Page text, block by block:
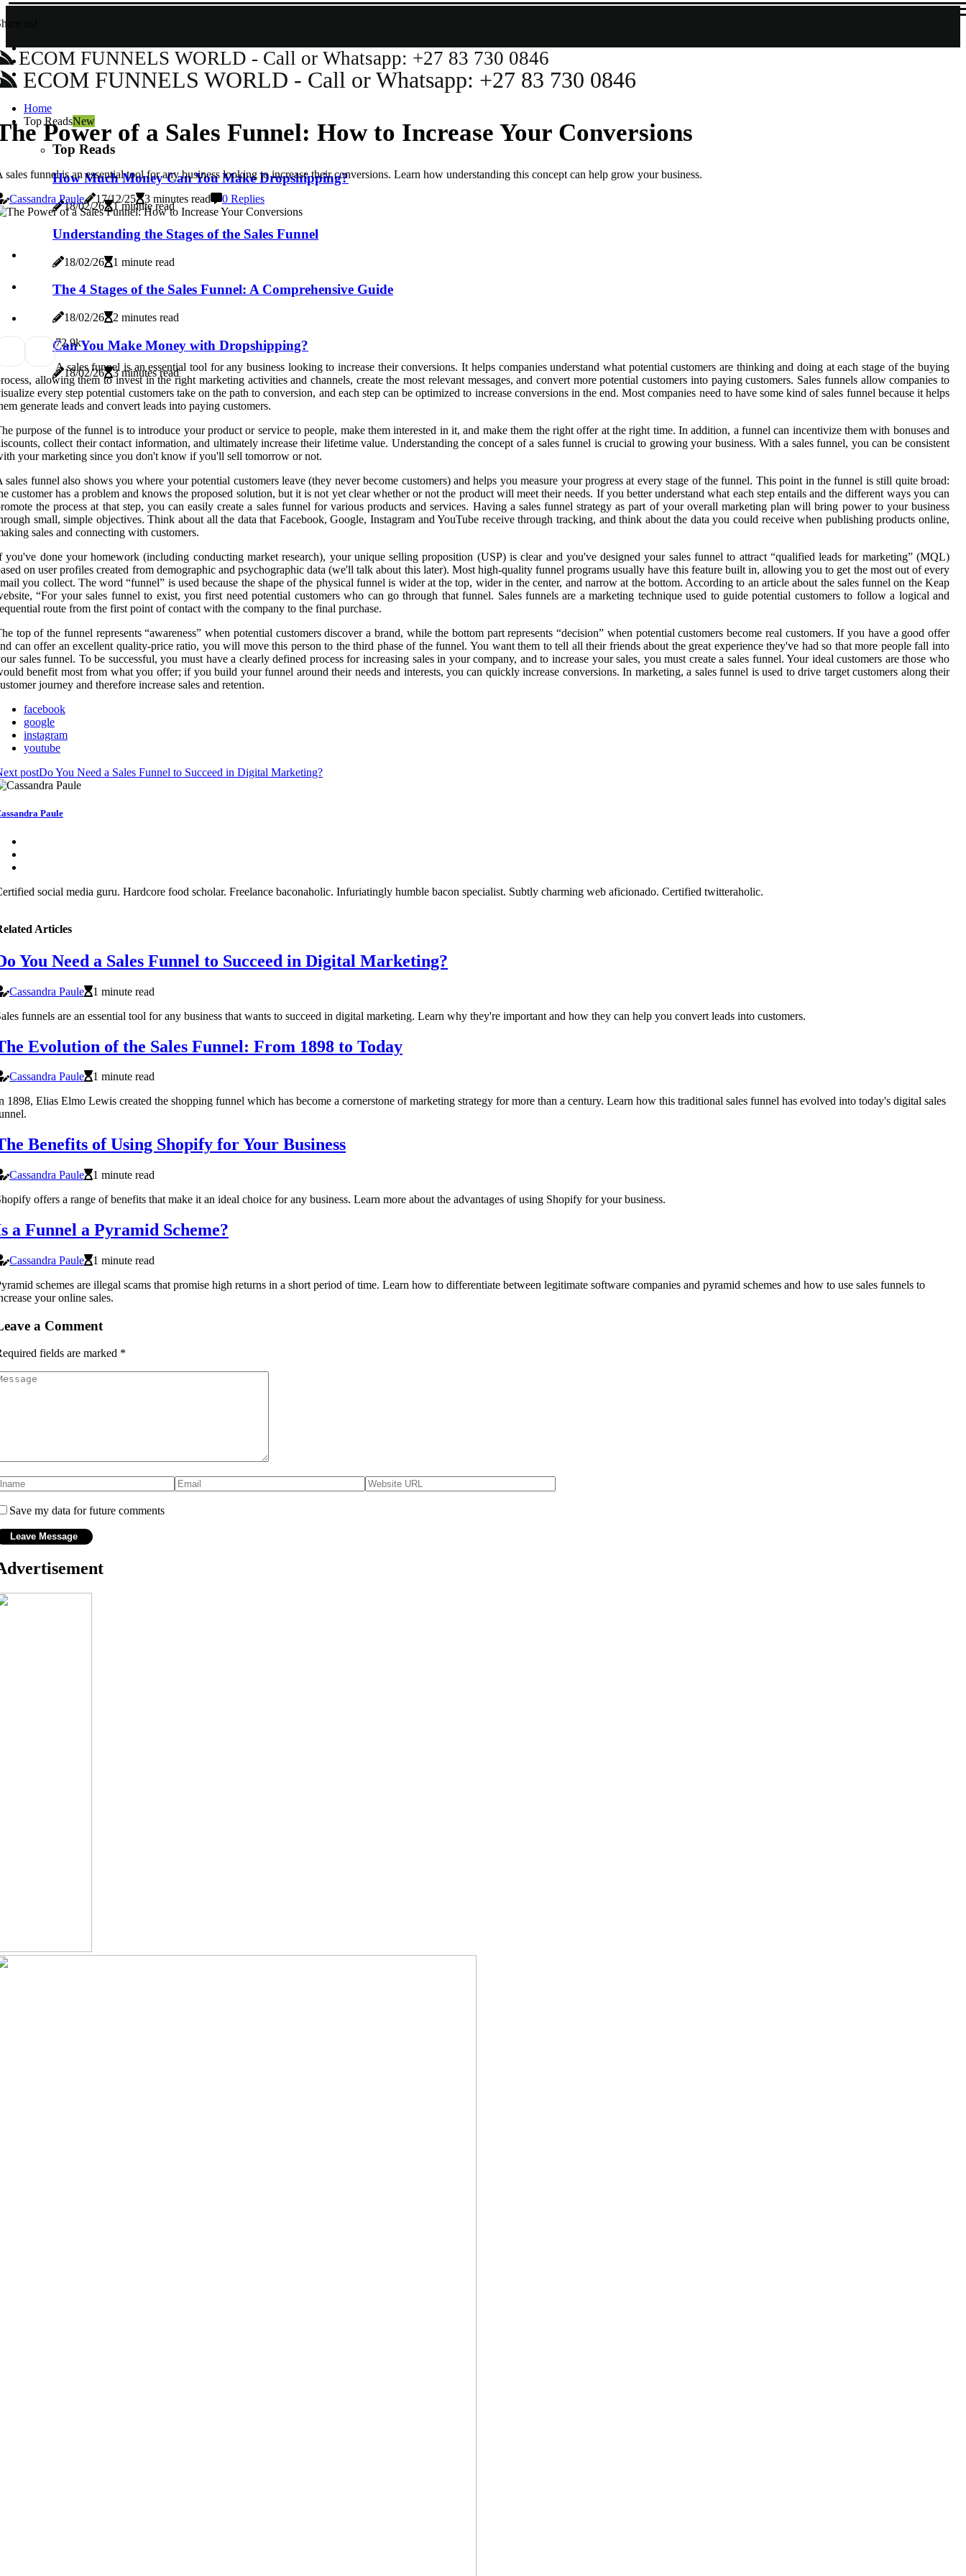
us!
ECOM FUNNELS WORLD - Call or Whatsapp: +27 83 730 0846
ECOM FUNNELS WORLD - Call or Whatsapp: +27 83 730 0846
Home
Top ReadsNew
Top Reads
How Much Money Can You Make Dropshipping?
18/02/26 1 minute read
Understanding the Stages of the Sales Funnel
18/02/26 1 minute read
The 4 Stages of the Sales Funnel: A Comprehensive Guide
18/02/26 2 minutes read
Can You Make Money with Dropshipping?
18/02/26 3 minutes read
Power of a Sales Funnel: How to Increase Your Conversions
sales funnel is an essential tool for any business looking to increase their conversions. Learn how understanding this concept can help grow your business.
Cassandra Paule
17/12/25 3 minutes read 0 Replies
72.9k
A sales funnel is an essential tool for any business looking to increase their conversions. It helps companies understand what potential customers are thinking and doing at each stage of the buying
allowing them to invest in the right marketing activities and channels, create the most relevant messages, and convert more potential customers into paying customers. Sales funnels allow companies to
every step potential customers take on the path to conversion, and each step can be optimized to increase conversions in the end. Most companies need to have some kind of sales funnel because it helps
generate leads and convert leads into paying customers.
purpose of the funnel is to introduce your product or service to people, make them interested in it, and make them the right offer at the right time. In addition, a funnel can incentivize them with bonuses and
collect their contact information, and ultimately increase their lifetime value. Understanding the concept of a sales funnel is crucial to growing your business. With a sales funnel, you can be consistent
your marketing since you don't know if you'll sell tomorrow or not.
sales funnel also shows you where your potential customers leave (they never become customers) and helps you measure your progress at every stage of the funnel. This point in the funnel is still quite broad:
customer has a problem and knows the proposed solution, but it is not yet clear whether or not the product will meet their needs. If you better understand what each step entails and the different ways you can
the process at that step, you can easily create a sales funnel for various products and services. Having a sales funnel strategy as part of your overall marketing plan will bring power to your business
small, simple objectives. Think about all the data that Facebook, Google, Instagram and YouTube receive through tracking, and think about the data you could receive when publishing products online,
sales and connecting with customers.
you've done your homework (including conducting market research), your unique selling proposition (USP) is clear and you've designed your sales funnel to attract “qualified leads for marketing” (MQL)
on user profiles created from demographic and psychographic data (we'll talk about this later). Most high-quality funnel programs usually have this feature built in, allowing you to get the most out of every
you collect. The word “funnel” is used because the shape of the physical funnel is wider at the top, wider in the center, and narrow at the bottom. According to an article about the sales funnel on the Keap
“For your sales funnel to exist, you first need potential customers who can go through that funnel. Sales funnels are a marketing technique used to guide potential customers to follow a logical and
route from the first point of contact with the company to the final purchase.
top of the funnel represents “awareness” when potential customers discover a brand, while the bottom part represents “decision” when potential customers become real customers. If you have a good offer
can offer an excellent quality-price ratio, you will move this person to the third phase of the funnel. You want them to tell all their friends about the great experience they've had so that more people fall into
sales funnel. To be successful, you must have a clearly defined process for increasing sales in your company, and to increase your sales, you must create a sales funnel. Your ideal customers are those who
benefit most from what you offer; if you build your funnel around their needs and interests, you can quickly increase conversions. In marketing, a sales funnel is used to drive target customers along their
journey and therefore increase sales and retention.
facebook
google
instagram
youtube
postDo You Need a Sales Funnel to Succeed in Digital Marketing?
Paule
social media guru. Hardcore food scholar. Freelance baconaholic. Infuriatingly humble bacon specialist. Subtly charming web aficionado. Certified twitteraholic.
Articles
You Need a Sales Funnel to Succeed in Digital Marketing?
Cassandra Paule
1 minute read
funnels are an essential tool for any business that wants to succeed in digital marketing. Learn why they're important and how they can help you convert leads into customers.
Evolution of the Sales Funnel: From 1898 to Today
Cassandra Paule
1 minute read
1898, Elias Elmo Lewis created the shopping funnel which has become a cornerstone of marketing strategy for more than a century. Learn how this traditional sales funnel has evolved into today's digital sales
Benefits of Using Shopify for Your Business
Cassandra Paule
1 minute read
offers a range of benefits that make it an ideal choice for any business. Learn more about the advantages of using Shopify for your business.
a Funnel a Pyramid Scheme?
Cassandra Paule
1 minute read
schemes are illegal scams that promise high returns in a short period of time. Learn how to differentiate between legitimate software companies and pyramid schemes and how to use sales funnels to
your online sales.
a Comment
fields are marked *
Save my data for future comments